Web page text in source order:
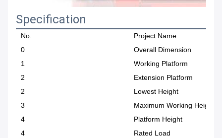
Specification
No.
Project Name
0
Overall Dimension
1
Working Platform
2
Extension Platform
2
Lowest Height
3
Maximum Working Height
4
Platform Height
4
Rated Load